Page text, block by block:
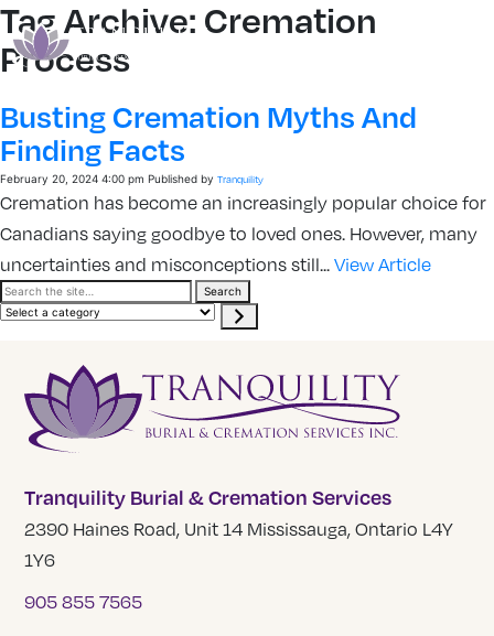
Tag Archive: Cremation
Process
Busting Cremation Myths And
Finding Facts
February 20, 2024 4:00 pm Published by Tranquility
Cremation has become an increasingly popular choice for
Canadians saying goodbye to loved ones. However, many
uncertainties and misconceptions still... View Article
Search
the
site
Search
Select
Tranquility Burial & Cremation Services
2390 Haines Road, Unit 14 Mississauga, Ontario L4Y
1Y6
905 855 7565